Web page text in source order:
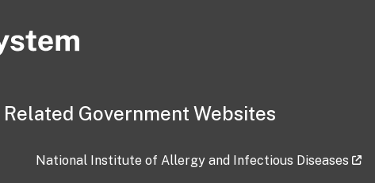
Related Government Websites
National Institute of Allergy and Infectious Diseases